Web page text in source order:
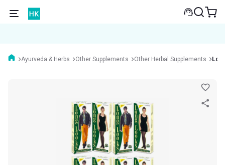
Ayurveda & Herbs Other Supplements Other Herbal Supplements